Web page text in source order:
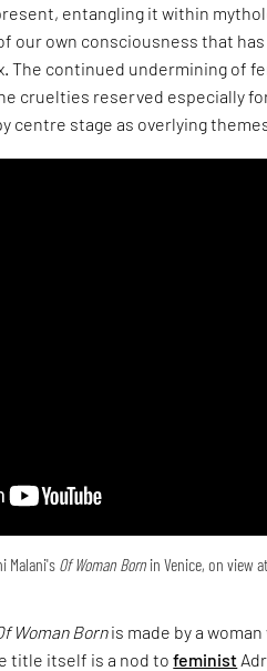
entangling it within
our own consciousness that
The continued undermining of
cruelties reserved especially
centre stage as overlying
Malani's Of Woman Born in Venice, on view
Woman Bornis made by a
title itself is a nod tofeminist